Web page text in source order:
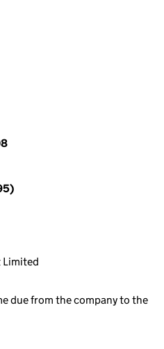
Limited
due from the company to the